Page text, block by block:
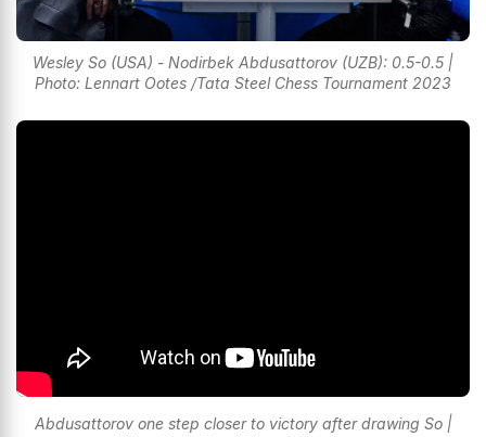
Wesley So (USA) - Nodirbek Abdusattorov (UZB): 0.5-0.5 |
Photo: Lennart Ootes /Tata Steel Chess Tournament 2023
Abdusattorov one step closer to victory after drawing So |